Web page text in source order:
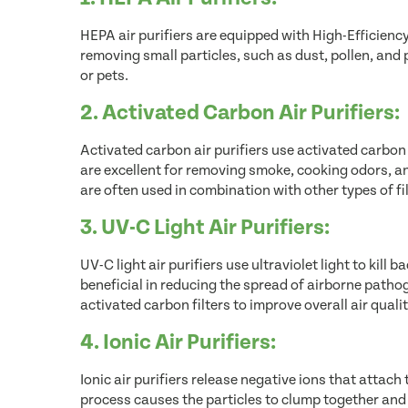
HEPA air purifiers are equipped with High-
removing small particles, such as dust, pollen,
or pets.
2. Activated Carbon Air Purifiers:
Activated carbon air purifiers use activated
are excellent for removing smoke, cooking odors,
are often used in combination with other types of
3. UV-C Light Air Purifiers:
UV-C light air purifiers use ultraviolet light to kill
beneficial in reducing the spread of airborne
activated carbon filters to improve overall air
4. Ionic Air Purifiers:
Ionic air purifiers release negative ions that
process causes the particles to clump together